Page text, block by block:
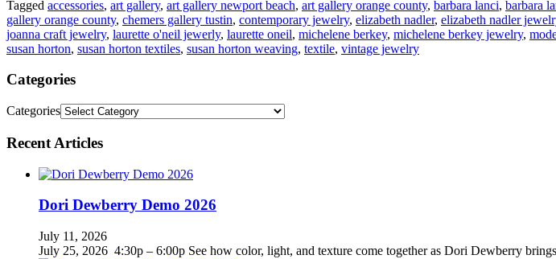
Tagged accessories, art gallery, art gallery newport beach, art gallery orange county, barbara lanci, barbara
gallery orange county, chemers gallery tustin, contemporary jewelry, elizabeth nadler, elizabeth nadler
joanna craft jewelry, laurette o'neil jewerly, laurette oneil, michelene berkey, michelene berkey jewelry,
susan horton, susan horton textiles, susan horton weaving, textile, vintage jewelry
Categories
Categories
Recent Articles
Dori Dewberry Demo 2026
July 11, 2026
July 25, 2026 4:30p – 6:00p See how color, light, and texture come together as Dori Dewberry